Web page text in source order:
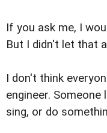
If you ask me, I
But I didn't let that
I don't think
engineer.
sing, or do